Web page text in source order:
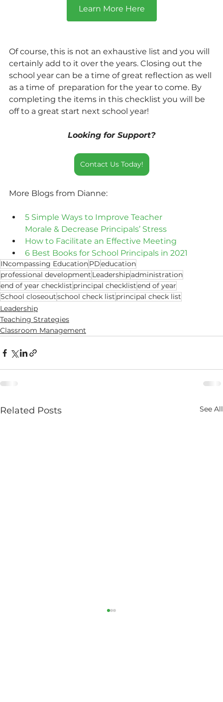
Learn More Here
Of course, this is not an exhaustive list and you will
certainly add to it over the years. Closing out the
school year can be a time of great reflection as well
as a time of  preparation for the year to come. By
completing the items in this checklist you will be
off to a great start next school year!
Looking for Support?
Contact Us Today!
More Blogs from Dianne:
5 Simple Ways to Improve Teacher
Morale & Decrease Principals’ Stress
How to Facilitate an Effective Meeting
6 Best Books for School Principals in 2021
INcompassing EducationPDeducation
professional development Leadershipadministration
end of year checklist principal checklistend of year
School closeoutschool check list principal check list
Leadership
Teaching Strategies
Classroom Management
Related Posts See All